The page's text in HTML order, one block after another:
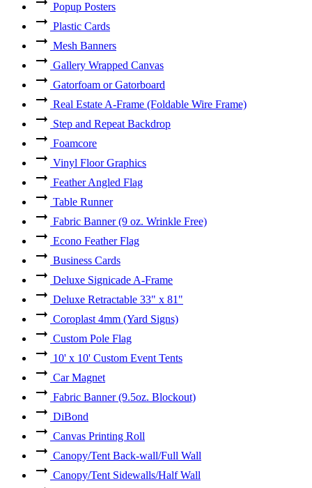
Popup Posters
Plastic Cards
Mesh Banners
Gallery Wrapped Canvas
Gatorfoam or Gatorboard
Real Estate A-Frame (Foldable Wire Frame)
Step and Repeat Backdrop
Foamcore
Vinyl Floor Graphics
Feather Angled Flag
Table Runner
Fabric Banner (9 oz. Wrinkle Free)
Econo Feather Flag
Business Cards
Deluxe Signicade A-Frame
Deluxe Retractable 33" x 81"
Coroplast 4mm (Yard Signs)
Custom Pole Flag
10' x 10' Custom Event Tents
Car Magnet
Fabric Banner (9.5oz. Blockout)
DiBond
Canvas Printing Roll
Canopy/Tent Back-wall/Full Wall
Canopy/Tent Sidewalls/Half Wall